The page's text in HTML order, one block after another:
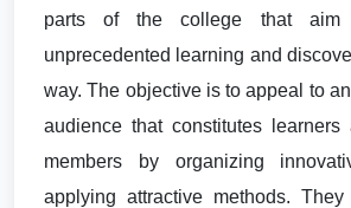
parts of the college that aim
unprecedented learning and
way. The objective is to appeal to
audience that constitutes
members by organizing
applying attractive methods.